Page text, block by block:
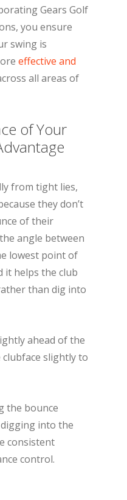
Gears Golf
you ensure
swing is
effective and
all areas of
of Your
from tight lies,
they don’t
of their
angle between
lowest point of
it helps the club
than dig into
ahead of the
slightly to
the bounce
into the
consistent
control.